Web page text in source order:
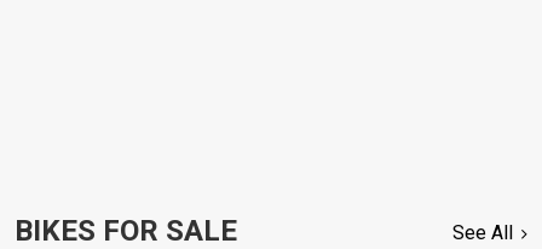
BIKES FOR SALE See All